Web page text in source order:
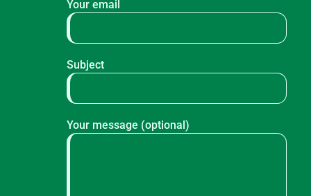
Your email
Subject
Your message (optional)